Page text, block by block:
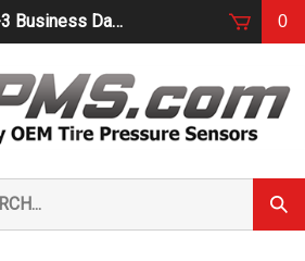
Business Days 0